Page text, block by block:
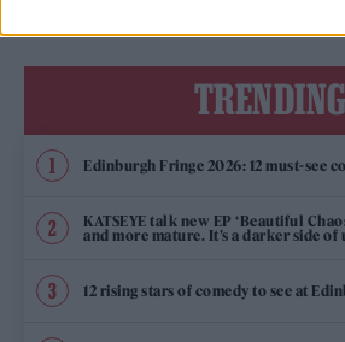
TRENDING
Edinburgh Fringe 2026: 12 must-see
KATSEYE talk new EP ‘Beautiful
and more mature. It’s a darker side of
12 rising stars of comedy to see at